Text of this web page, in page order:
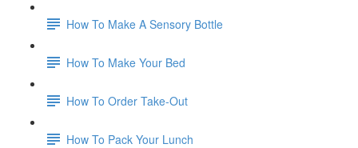
How To Make A Sensory Bottle
How To Make Your Bed
How To Order Take-Out
How To Pack Your Lunch